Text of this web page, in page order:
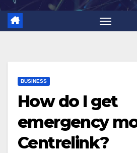
BUSINESS
How do I get
emergency
Centrelink?